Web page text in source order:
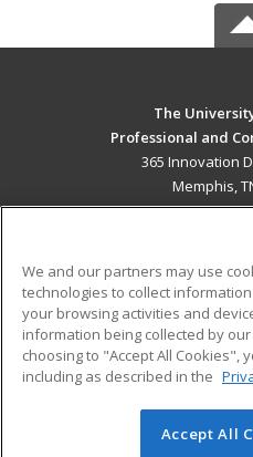
The
Professional and
365 Innovation
Memphis,
ADDITIONAL
Military
Financial Assistance
Help
© 2026 ed2go, a division of
We and our partners may use
technologies to collect
your browsing activities and
information being collected by
choosing to "Accept All Cookies",
including as described in the
Accept All